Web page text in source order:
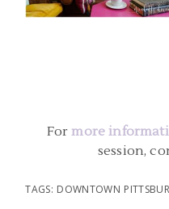
Formore
session,
TAGS: DOWNTOWN